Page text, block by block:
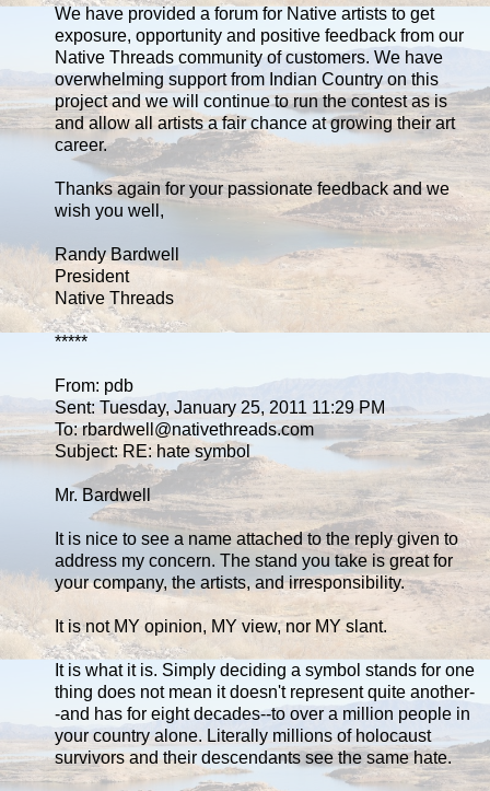
We have provided a forum for Native artists to get
exposure, opportunity and positive feedback from our
Native Threads community of customers. We have
overwhelming support from Indian Country on this
project and we will continue to run the contest as is
and allow all artists a fair chance at growing their art
career.
Thanks again for your passionate feedback and we
wish you well,
Randy Bardwell
President
Native Threads
*****
From: pdb
Sent: Tuesday, January 25, 2011 11:29 PM
To: rbardwell@nativethreads.com
Subject: RE: hate symbol
Mr. Bardwell
It is nice to see a name attached to the reply given to
address my concern. The stand you take is great for
your company, the artists, and irresponsibility.
It is not MY opinion, MY view, nor MY slant.
It is what it is. Simply deciding a symbol stands for one
thing does not mean it doesn't represent quite another-
-and has for eight decades--to over a million people in
your country alone. Literally millions of holocaust
survivors and their descendants see the same hate.